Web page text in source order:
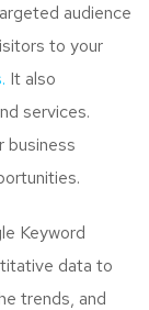
audience
to your
It also
services.
business
Keyword
data to
trends, and